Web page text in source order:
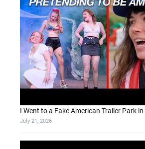
I Went to a Fake American Trailer Park
July 21, 2026